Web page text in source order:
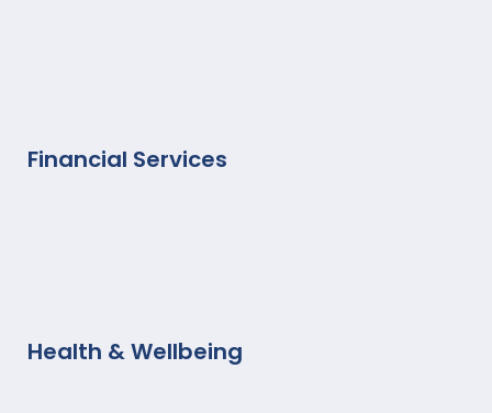
Financial Services
Health & Wellbeing